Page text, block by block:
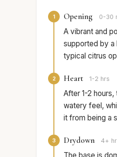
1 Opening 0-30
A vibrant and
supported by a
typical citrus
2 Heart 1-2 hrs
After 1-2
watery feel,
it from being a
3 Drydown 4+